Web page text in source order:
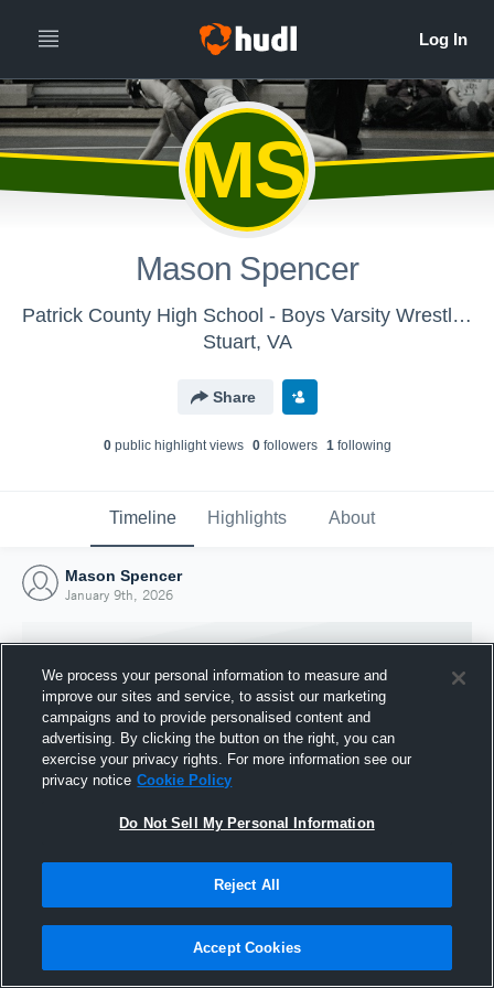
MS
Mason Spencer
Patrick County High School - Boys Varsity Wrestling
Stuart, VA
Share
0public highlight views 0followers 1following
Timeline Highlights About
Mason Spencer
January 9th, 2026
Joined Hudl
9 January 2026
We process your personal information to measure and
improve our sites and service, to assist our marketing
campaigns and to provide personalised content and
advertising. By clicking the button on the right, you can
exercise your privacy rights. For more information see our
privacy notice Cookie Policy
Do Not Sell My Personal Information
Reject All
Accept Cookies